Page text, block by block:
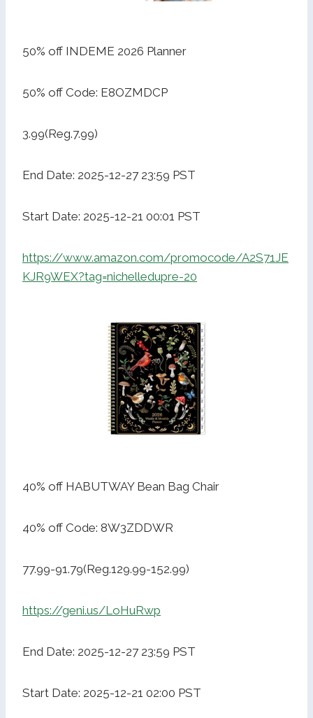
50% off INDEME 2026 Planner
50% off Code: E8OZMDCP
3.99(Reg.7.99)
End Date: 2025-12-27 23:59 PST
Start Date: 2025-12-21 00:01 PST
https://www.amazon.com/promocode/A2S71JE
KJR9WEX?tag=nichelledupre-20
40% off HABUTWAY Bean Bag Chair
40% off Code: 8W3ZDDWR
77.99-91.79(Reg.129.99-152.99)
https://geni.us/LoHuRwp
End Date: 2025-12-27 23:59 PST
Start Date: 2025-12-21 02:00 PST